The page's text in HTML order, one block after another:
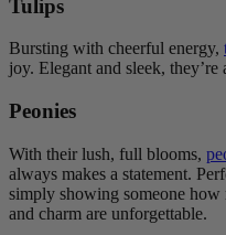
Tulips
Bursting with cheerful energy,
joy. Elegant and sleek,
Peonies
With their lush, full blooms,
always makes a statement.
simply showing someone
and charm are unforgettable.